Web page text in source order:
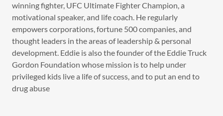
winning fighter, UFC Ultimate Fighter Champion, a
motivational speaker, and life coach. He regularly
empowers corporations, fortune 500 companies, and
thought leaders in the areas of leadership & personal
development. Eddie is also the founder of the Eddie Truck
Gordon Foundation whose mission is to help under
privileged kids live a life of success, and to put an end to
drug abuse